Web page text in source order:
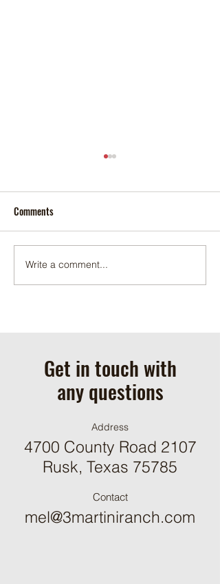
December 2025
Comments
Write a comment...
Get in touch with
any questions
Address
4700 County Road 2107
Rusk, Texas 75785
Contact
mel@3martiniranch.com